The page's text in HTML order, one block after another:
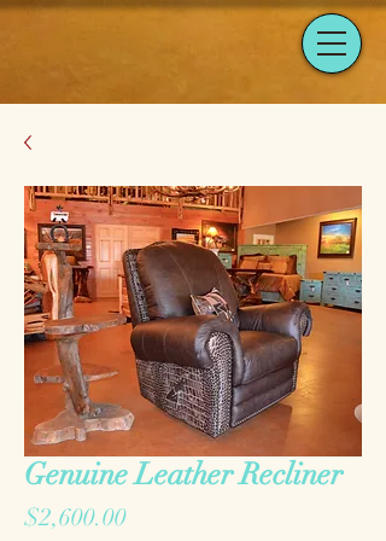
Genuine Leather Recliner
$2,600.00Price